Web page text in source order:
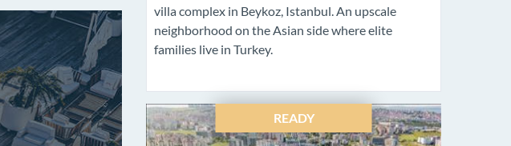
villa complex in Beykoz, Istanbul. An upscale
neighborhood on the Asian side where elite
families live in Turkey.
READY